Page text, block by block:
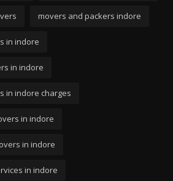
movers and packers indore
in indore
in indore
in indore charges
in indore
in indore
in indore